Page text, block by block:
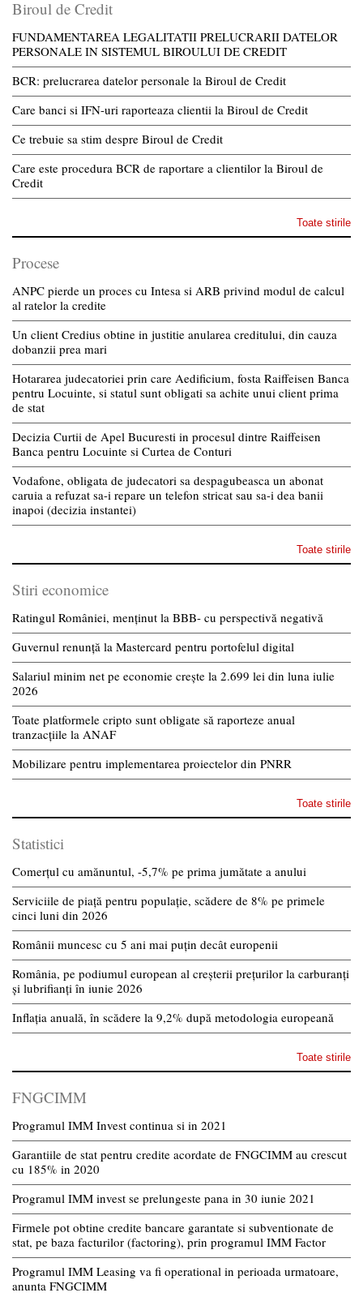
Biroul de Credit
FUNDAMENTAREA LEGALITATII PRELUCRARII DATELOR
PERSONALE IN SISTEMUL BIROULUI DE CREDIT
BCR: prelucrarea datelor personale la Biroul de Credit
Care banci si IFN-uri raporteaza clientii la Biroul de Credit
Ce trebuie sa stim despre Biroul de Credit
Care este procedura BCR de raportare a clientilor la Biroul de
Credit
Toate stirile
Procese
ANPC pierde un proces cu Intesa si ARB privind modul de calcul
al ratelor la credite
Un client Credius obtine in justitie anularea creditului, din cauza
dobanzii prea mari
Hotararea judecatoriei prin care Aedificium, fosta Raiffeisen Banca
pentru Locuinte, si statul sunt obligati sa achite unui client prima
de stat
Decizia Curtii de Apel Bucuresti in procesul dintre Raiffeisen
Banca pentru Locuinte si Curtea de Conturi
Vodafone, obligata de judecatori sa despagubeasca un abonat
caruia a refuzat sa-i repare un telefon stricat sau sa-i dea banii
inapoi (decizia instantei)
Toate stirile
Stiri economice
Ratingul României, menținut la BBB- cu perspectivă negativă
Guvernul renunță la Mastercard pentru portofelul digital
Salariul minim net pe economie crește la 2.699 lei din luna iulie
2026
Toate platformele cripto sunt obligate să raporteze anual
tranzacțiile la ANAF
Mobilizare pentru implementarea proiectelor din PNRR
Toate stirile
Statistici
Comerțul cu amănuntul, -5,7% pe prima jumătate a anului
Serviciile de piață pentru populație, scădere de 8% pe primele
cinci luni din 2026
Românii muncesc cu 5 ani mai puțin decât europenii
România, pe podiumul european al creșterii prețurilor la carburanți
și lubrifianți în iunie 2026
Inflația anuală, în scădere la 9,2% după metodologia europeană
Toate stirile
FNGCIMM
Programul IMM Invest continua si in 2021
Garantiile de stat pentru credite acordate de FNGCIMM au crescut
cu 185% in 2020
Programul IMM invest se prelungeste pana in 30 iunie 2021
Firmele pot obtine credite bancare garantate si subventionate de
stat, pe baza facturilor (factoring), prin programul IMM Factor
Programul IMM Leasing va fi operational in perioada urmatoare,
anunta FNGCIMM